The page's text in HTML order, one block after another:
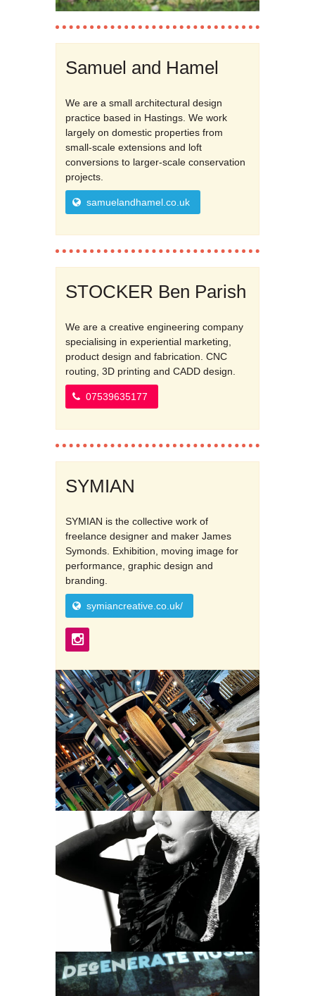
Samuel and Hamel
We are a small architectural design
practice based in Hastings. We work
largely on domestic properties from
small-scale extensions and loft
conversions to larger-scale conservation
projects.
samuelandhamel.co.uk
STOCKER Ben Parish
We are a creative engineering company
specialising in experiential marketing,
product design and fabrication. CNC
routing, 3D printing and CADD design.
07539635177
SYMIAN
SYMIAN is the collective work of
freelance designer and maker James
Symonds. Exhibition, moving image for
performance, graphic design and
branding.
symiancreative.co.uk/